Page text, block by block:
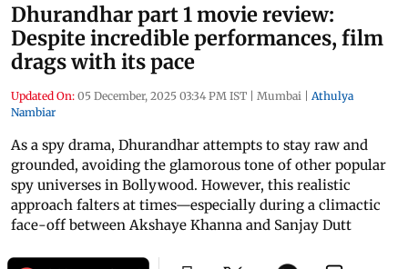
Dhurandhar part 1 movie review:
Despite incredible performances, film
drags with its pace
Updated On: 05 December, 2025 03:34 PM IST | Mumbai | Athulya
Nambiar
As a spy drama, Dhurandhar attempts to stay raw and
grounded, avoiding the glamorous tone of other popular
spy universes in Bollywood. However, this realistic
approach falters at times—especially during a climactic
face-off between Akshaye Khanna and Sanjay Dutt